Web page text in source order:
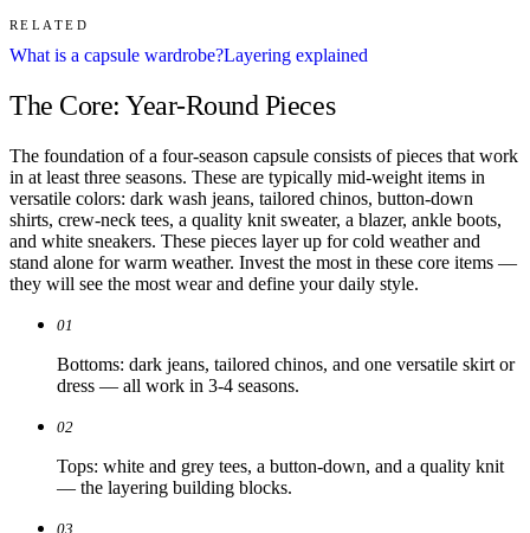
RELATED
What is a capsule wardrobe?Layering explained
The Core: Year-Round Pieces
The foundation of a four-season capsule consists of pieces that work
in at least three seasons. These are typically mid-weight items in
versatile colors: dark wash jeans, tailored chinos, button-down
shirts, crew-neck tees, a quality knit sweater, a blazer, ankle boots,
and white sneakers. These pieces layer up for cold weather and
stand alone for warm weather. Invest the most in these core items —
they will see the most wear and define your daily style.
01
Bottoms: dark jeans, tailored chinos, and one versatile skirt or
dress — all work in 3-4 seasons.
02
Tops: white and grey tees, a button-down, and a quality knit
— the layering building blocks.